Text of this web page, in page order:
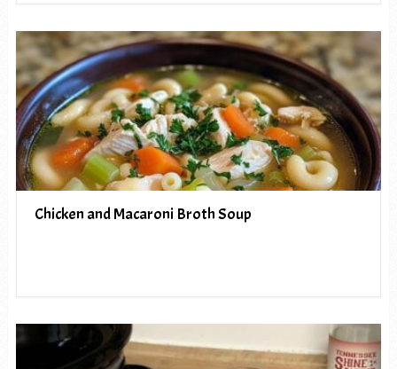
Chicken and Macaroni Broth Soup